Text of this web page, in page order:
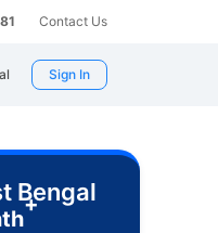
Contact Us
Sign In
Bengal
+